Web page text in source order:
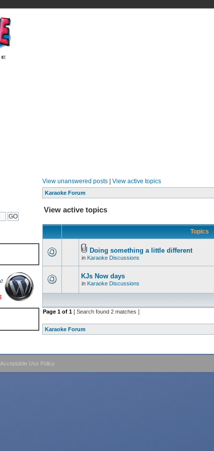
View unanswered posts| View active topics
Karaoke Forum
View active topics
Topics
Doing something a little different
in Karaoke Discussions
KJs Now days
in Karaoke Discussions
Page 1of 1[ Search found 2 matches ]
Karaoke Forum
Acceptable Use Policy